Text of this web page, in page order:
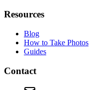
Resources
Blog
How to Take Photos
Guides
Contact